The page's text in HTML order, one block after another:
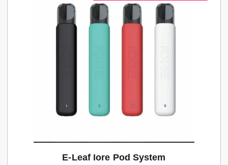
E-Leaf Iore Pod System